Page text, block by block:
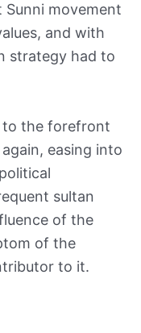
Sunni movement
and with
strategy had to
to the forefront
easing into
sultan
of the
of the
to it.